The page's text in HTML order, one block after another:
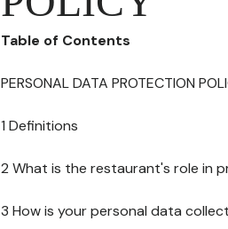
Table of Contents
PERSONAL DATA PROTECTION
1 Definitions
2 What is the restaurant's role in
3 How is your personal data